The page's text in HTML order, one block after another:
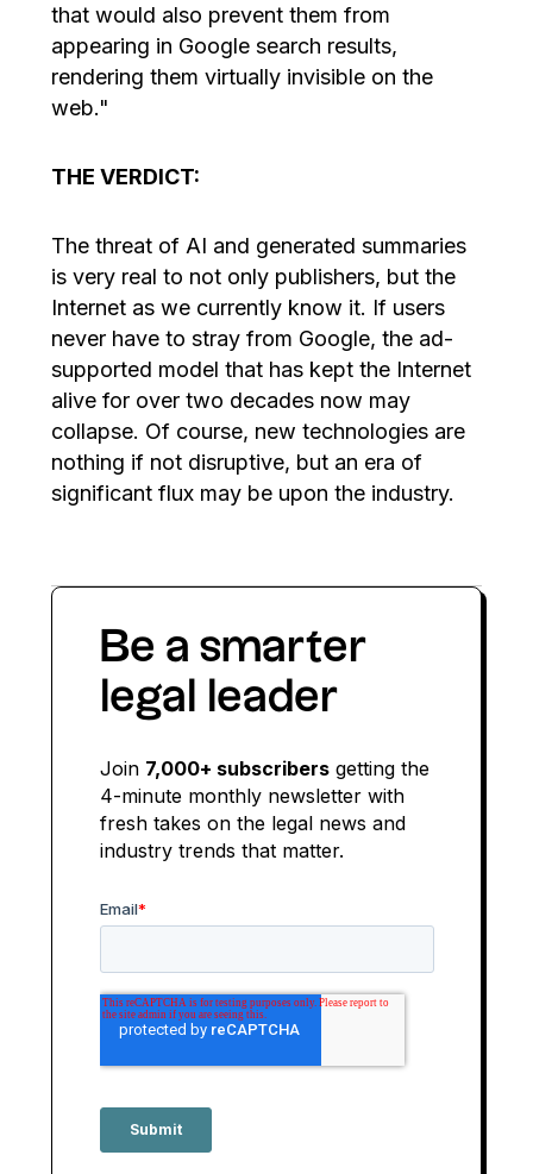
that would also prevent them from
appearing in Google search results,
rendering them virtually invisible on the
web."
THE VERDICT:
The threat of AI and generated summaries
is very real to not only publishers, but the
Internet as we currently know it. If users
never have to stray from Google, the ad-
supported model that has kept the Internet
alive for over two decades now may
collapse. Of course, new technologies are
nothing if not disruptive, but an era of
significant flux may be upon the industry.
Be a smarter
legal leader
Join 7,000+ subscribersgetting the
4-minute monthly newsletter with
fresh takes on the legal news and
industry trends that matter.